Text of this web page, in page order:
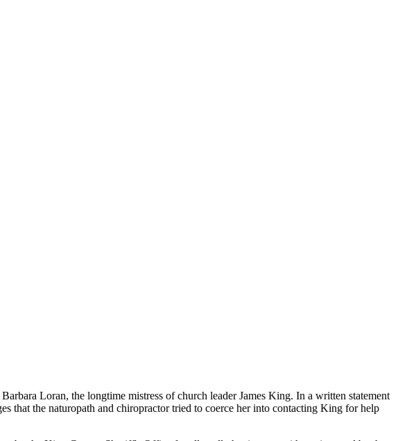
Loran, the longtime mistress of church leader James King. In a written statement
that the naturopath and chiropractor tried to coerce her into contacting King for help